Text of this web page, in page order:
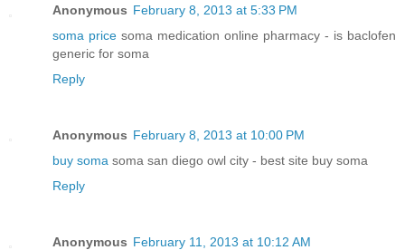
Anonymous February 8, 2013 at 5:33 PM
soma price soma medication online pharmacy - is baclofen
generic for soma
Reply
Anonymous February 8, 2013 at 10:00 PM
buy soma soma san diego owl city - best site buy soma
Reply
Anonymous February 11, 2013 at 10:12 AM